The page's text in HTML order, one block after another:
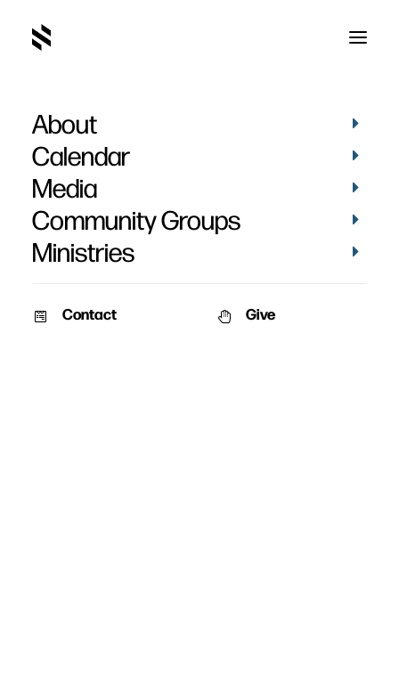
About
Calendar
Media
Community Groups
Ministries
Contact Give